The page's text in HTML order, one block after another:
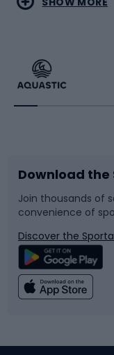
Running
Bike
Bicycle parts
Climbing
Racquet sports
Sledges and
Snowboard
Swimming
Download
Join thousands of
convenience of
Discover the